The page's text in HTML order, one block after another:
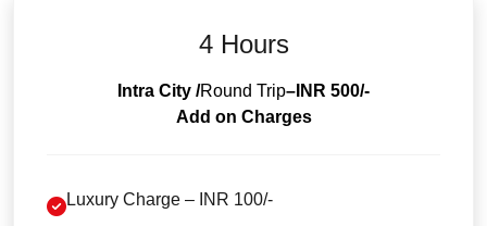
4 Hours
Intra City /Round Trip–INR 500/-
Add on Charges
Luxury Charge – INR 100/-